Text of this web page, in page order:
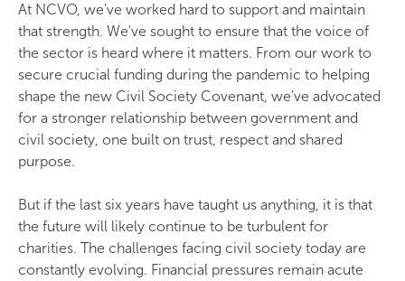
At NCVO, we've worked hard to support and maintain
that strength. We've sought to ensure that the voice of
the sector is heard where it matters. From our work to
secure crucial funding during the pandemic to helping
shape the new Civil Society Covenant, we've advocated
for a stronger relationship between government and
civil society, one built on trust, respect and shared
purpose.
But if the last six years have taught us anything, it is that
the future will likely continue to be turbulent for
charities. The challenges facing civil society today are
constantly evolving. Financial pressures remain acute